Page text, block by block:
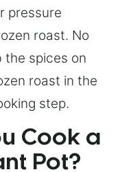
pressure
roast. No
the spices on
roast in the
step.
Cook a
Pot?